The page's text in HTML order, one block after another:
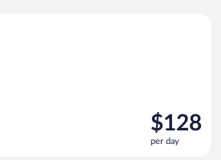
Price
is
$128
$128
per day